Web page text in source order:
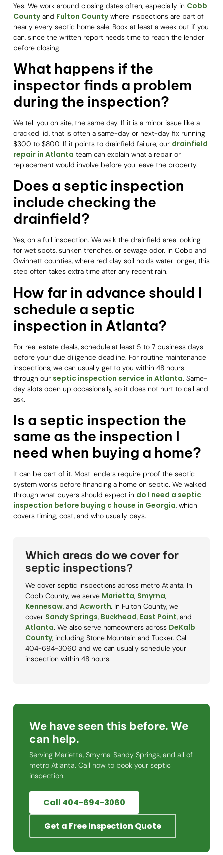
Yes. We work around closing dates often, especially in Cobb
Countyand Fulton Countywhere inspections are part of
nearly every septic home sale. Book at least a week out if you
can, since the written report needs time to reach the lender
before closing.
What happens if the
inspector finds a problem
during the inspection?
We tell you on site, the same day. If it is a minor issue like a
cracked lid, that is often a same-day or next-day fix running
$300 to $800. If it points to drainfield failure, our drainfield
repair in Atlanta team can explain what a repair or
replacement would involve before you leave the property.
Does a septic inspection
include checking the
drainfield?
Yes, on a full inspection. We walk the drainfield area looking
for wet spots, sunken trenches, or sewage odor. In Cobb and
Gwinnett counties, where red clay soil holds water longer, this
step often takes extra time after any recent rain.
How far in advance should I
schedule a septic
inspection in Atlanta?
For real estate deals, schedule at least 5 to 7 business days
before your due diligence deadline. For routine maintenance
inspections, we can usually get to you within 48 hours
through our septic inspection service in Atlanta. Same-
day slots open up occasionally, so it does not hurt to call and
ask.
Is a septic inspection the
same as the inspection I
need when buying a home?
It can be part of it. Most lenders require proof the septic
system works before financing a home on septic. We walked
through what buyers should expect in do I need a septic
inspection before buying a house in Georgia, which
covers timing, cost, and who usually pays.
Which areas do we cover for
septic inspections?
We cover septic inspections across metro Atlanta. In
Cobb County, we serve Marietta, Smyrna,
Kennesaw, and Acworth. In Fulton County, we
cover Sandy Springs, Buckhead, East Point, and
Atlanta. We also serve homeowners across DeKalb
County, including Stone Mountain and Tucker. Call
404-694-3060 and we can usually schedule your
inspection within 48 hours.
We have seen this before. We
can help.
Serving Marietta, Smyrna, Sandy Springs, and all of
metro Atlanta. Call now to book your septic
inspection.
Call 404-694-3060
Get a Free Inspection Quote